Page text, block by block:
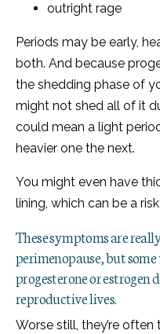
outright rage
Periods may be early,
both. And because
the shedding phase of
might not shed all of it
could mean a light
heavier one the next.
You might even have
lining, which can be a
These symptoms are
perimenopause, but
progesterone or estrogen
reproductive lives.
Worse still, they’re